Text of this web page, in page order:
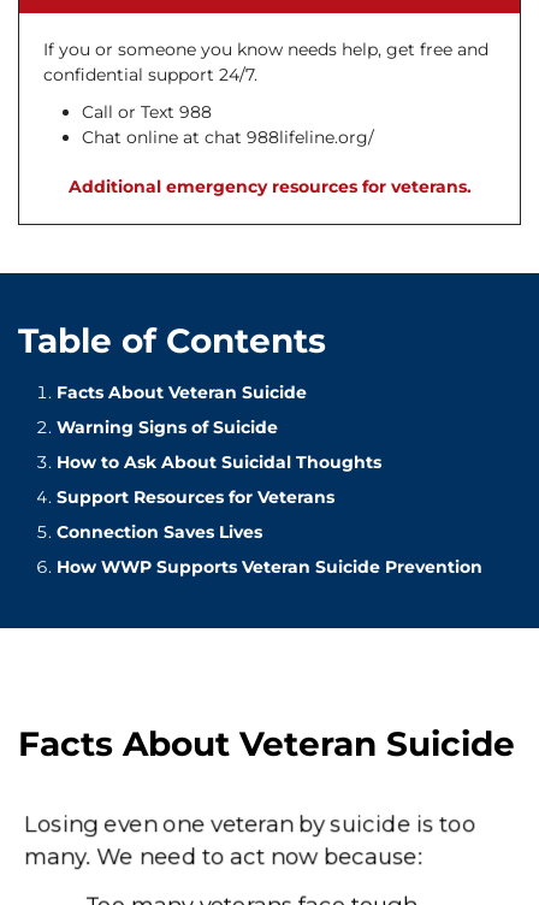
If you or someone you know needs help, get free and
confidential support 24/7.
Call or Text 988
Chat online at chat 988lifeline.org/
Additional emergency resources for veterans.
Table of Contents
Facts About Veteran Suicide
Warning Signs of Suicide
How to Ask About Suicidal Thoughts
Support Resources for Veterans
Connection Saves Lives
How WWP Supports Veteran Suicide Prevention
Facts About Veteran Suicide